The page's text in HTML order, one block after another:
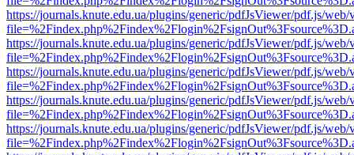
https://journals.knute.edu.ua/plugins/generic/pdfJsViewer/pdf.js/web/
https://journals.knute.edu.ua/plugins/generic/pdfJsViewer/pdf.js/web/
https://journals.knute.edu.ua/plugins/generic/pdfJsViewer/pdf.js/web/
https://journals.knute.edu.ua/plugins/generic/pdfJsViewer/pdf.js/web/
https://journals.knute.edu.ua/plugins/generic/pdfJsViewer/pdf.js/web/